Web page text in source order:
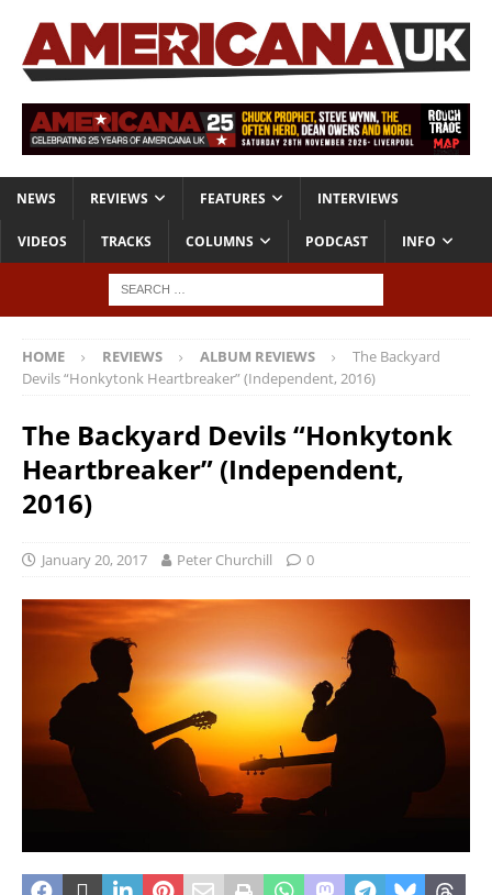
NEWS REVIEWS FEATURES INTERVIEWS
VIDEOS TRACKS COLUMNS PODCAST INFO
HOME REVIEWS ALBUM REVIEWS
The Backyard
Devils “Honkytonk Heartbreaker” (Independent, 2016)
The Backyard Devils “Honkytonk
Heartbreaker” (Independent,
2016)
January 20, 2017 Peter Churchill 0